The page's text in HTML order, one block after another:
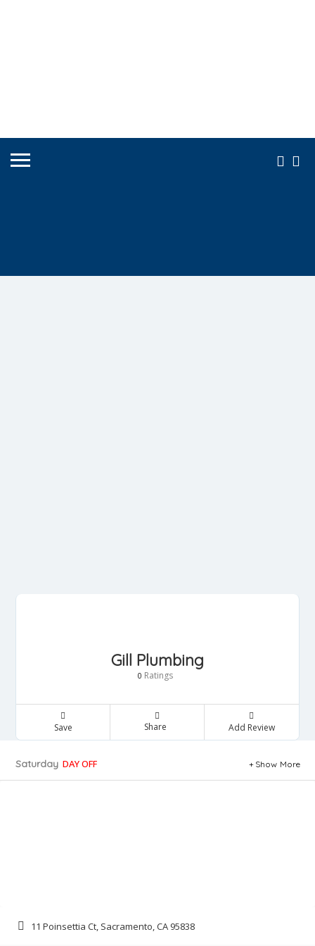
Gill Plumbing
0 Ratings
Save Share Add Review
Saturday DAY OFF Show More
11 Poinsettia Ct, Sacramento, CA 95838